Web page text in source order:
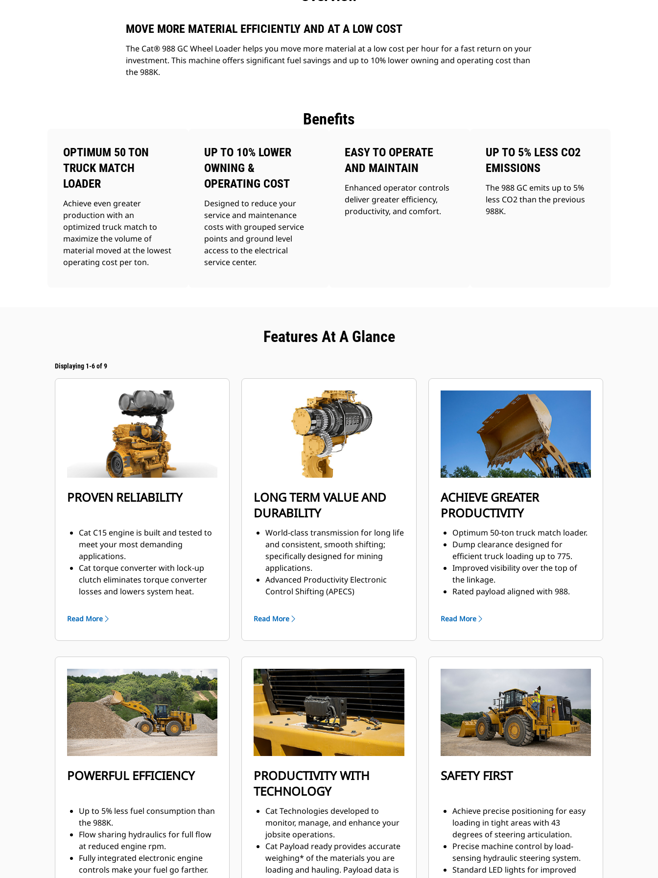
MOVE MORE MATERIAL EFFICIENTLY AND AT A LOW COST
The Cat® 988 GC Wheel Loader helps you move more material at a low cost per hour for a fast return on your
investment. This machine offers significant fuel savings and up to 10% lower owning and operating cost than
the 988K.
Benefits
OPTIMUM 50 TON
TRUCK MATCH
LOADER
Achieve even greater
production with an
optimized truck match to
maximize the volume of
material moved at the lowest
operating cost per ton.
UP TO 10% LOWER
OWNING &
OPERATING COST
Designed to reduce your
service and maintenance
costs with grouped service
points and ground level
access to the electrical
service center.
EASY TO OPERATE
AND MAINTAIN
Enhanced operator controls
deliver greater efficiency,
productivity, and comfort.
UP TO 5% LESS CO2
EMISSIONS
The 988 GC emits up to 5%
less CO2 than the previous
988K.
Features At A Glance
Displaying 1-6 of 9
PROVEN RELIABILITY
Cat C15 engine is built and tested to
meet your most demanding
applications.
Cat torque converter with lock-up
clutch eliminates torque converter
losses and lowers system heat.
Steering and Transmission
Moves more material more
Transmission neutralizer pedal helps
extend service brake life and allows
full power during stationary loading.
Mechanically Actuated Electronic
Unit Injection (MEUI™) fuel system
and Advanced Diesel Engine
Management (ADEM™) A5 electronic
control module manage fuel delivery
engine response.
Read More
LONG TERM VALUE AND
DURABILITY
World-class transmission for long life
and consistent, smooth shifting;
specifically designed for mining
applications.
Advanced Productivity Electronic
Control Shifting (APECS)
momentum on grades.
system helps increase efficiency,
Advanced filtration system for
extended performance and reliability
of the hydraulic system.
Impeller Clutch Torque Converter
(ICTC) helps minimize tire spin by
allowing torque to adjust to
underfoot conditions.
Advanced filtration system for
of the hydraulic system.
Read More
ACHIEVE GREATER
PRODUCTIVITY
Optimum 50-ton truck match loader.
Dump clearance designed for
efficient truck loading up to 775.
Improved visibility over the top of
the linkage.
Rated payload aligned with 988.
hydraulic controls help increase
Integrated steering and
Read More
POWERFUL EFFICIENCY
Up to 5% less fuel consumption than
the 988K.
Flow sharing hydraulics for full flow
at reduced engine rpm.
Fully integrated electronic engine
controls make your fuel go farther.
PRODUCTIVITY WITH
TECHNOLOGY
Cat Technologies developed to
monitor, manage, and enhance your
jobsite operations.
Cat Payload ready provides accurate
weighing* of the materials you are
loading and hauling. Payload data is
SAFETY FIRST
Achieve precise positioning for easy
loading in tight areas with 43
degrees of steering articulation.
Precise machine control by load-
sensing hydraulic steering system.
Standard LED lights for improved